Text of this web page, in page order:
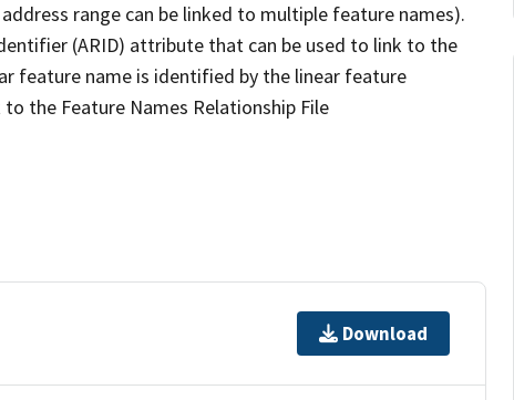
range can be linked to multiple feature names).
(ARID) attribute that can be used to link to the
feature name is identified by the linear feature
the Feature Names Relationship File
Download